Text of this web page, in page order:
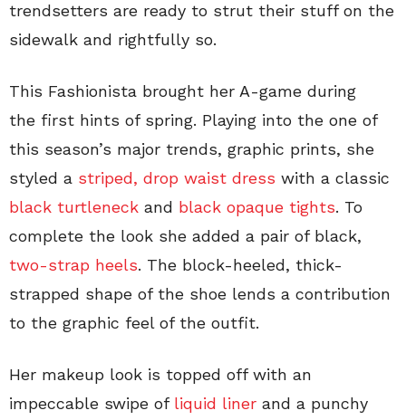
trendsetters are ready to strut their stuff on the
sidewalk and rightfully so.
This Fashionista brought her A-game during
the first hints of spring. Playing into the one of
this season’s major trends, graphic prints, she
styled a striped, drop waist dress with a classic
black turtleneck and black opaque tights. To
complete the look she added a pair of black,
two-strap heels. The block-heeled, thick-
strapped shape of the shoe lends a contribution
to the graphic feel of the outfit.
Her makeup look is topped off with an
impeccable swipe of liquid liner and a punchy